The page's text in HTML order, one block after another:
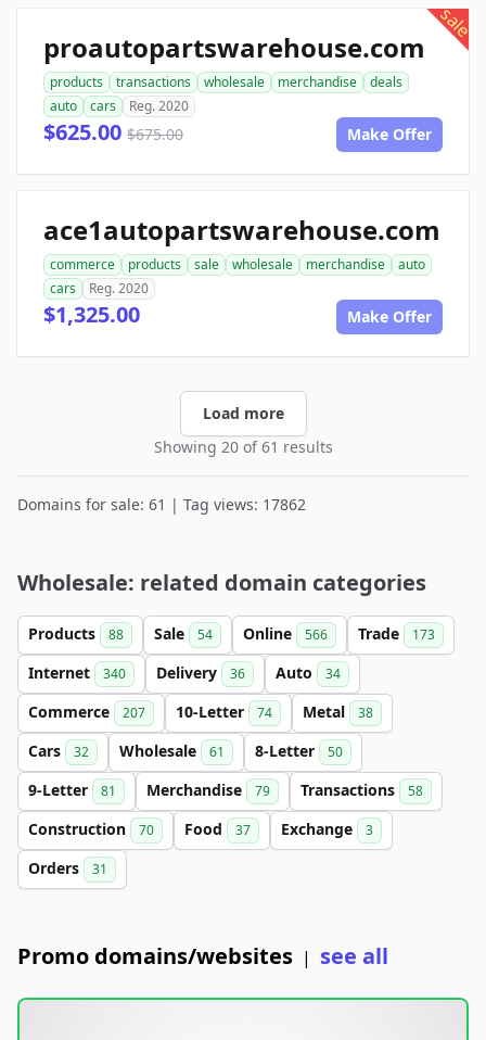
sale
proautopartswarehouse.com
products transactions wholesale merchandise
deals
auto
cars Reg. 2020
$625.00 $675.00 Make Offer
ace1autopartswarehouse.com
commerce products sale wholesale merchandise
auto
cars
Reg. 2020
$1,325.00 Make Offer
Load more
Showing 20 of 61 results
Domains for sale: 61 | Tag views: 17862
Wholesale: related domain categories
Products 88 Sale 54 Online 566 Trade 173
Internet 340 Delivery 36 Auto 34
Commerce 207 10-Letter 74 Metal 38
Cars 32 Wholesale 61 8-Letter 50
9-Letter 81 Merchandise 79 Transactions 58
Construction 70 Food 37 Exchange 3
Orders 31
Promo domains/websites | see all